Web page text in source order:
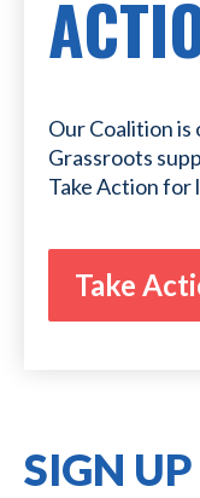
Our Coalition is
Grassroots
Take Action for
Take
SIGN UP